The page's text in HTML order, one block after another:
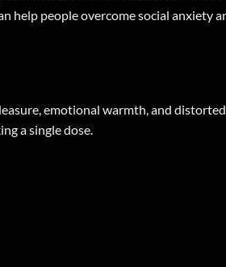
people overcome social anxiety
emotional warmth, and
a single dose.